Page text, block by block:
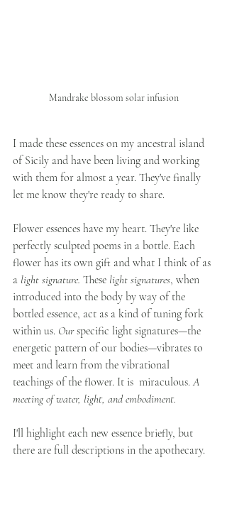
Mandrake blossom solar infusion
I made these essences on my ancestral island
of Sicily and have been living and working
with them for almost a year. They've finally
let me know they're ready to share.
Flower essences have my heart. They're like
perfectly sculpted poems in a bottle. Each
flower has its own gift and what I think of as
a light signature. These light signatures, when
introduced into the body by way of the
bottled essence, act as a kind of tuning fork
within us. Our specific light signatures—the
energetic pattern of our bodies—vibrates to
meet and learn from the vibrational
teachings of the flower. It is  miraculous. A
meeting of water, light, and embodiment.
I'll highlight each new essence briefly, but
there are full descriptions in the apothecary.